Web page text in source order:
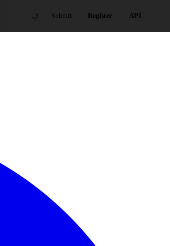
🌙 Submit Register API